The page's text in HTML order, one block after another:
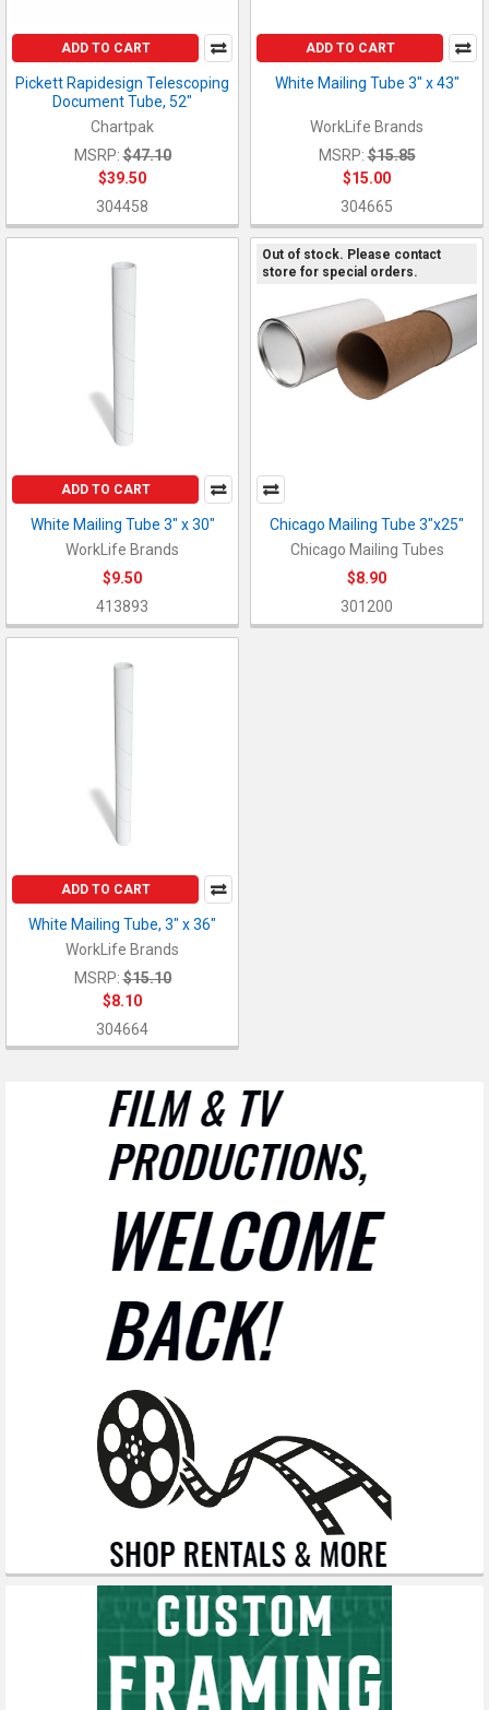
ADD TO CART
Pickett Rapidesign Telescoping
Document Tube, 52"
Chartpak
MSRP: $47.10
$39.50
304458
ADD TO CART
White Mailing Tube 3" x 43"
WorkLife Brands
MSRP: $15.85
$15.00
304665
ADD TO CART
White Mailing Tube 3" x 30"
WorkLife Brands
$9.50
413893
Out of stock. Please contact
store for special orders.
Chicago Mailing Tube 3"x25"
Chicago Mailing Tubes
$8.90
301200
ADD TO CART
White Mailing Tube, 3" x 36"
WorkLife Brands
MSRP: $15.10
$8.10
304664